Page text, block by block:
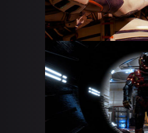
CS: GO STREAM
DOTA 2 LIVE